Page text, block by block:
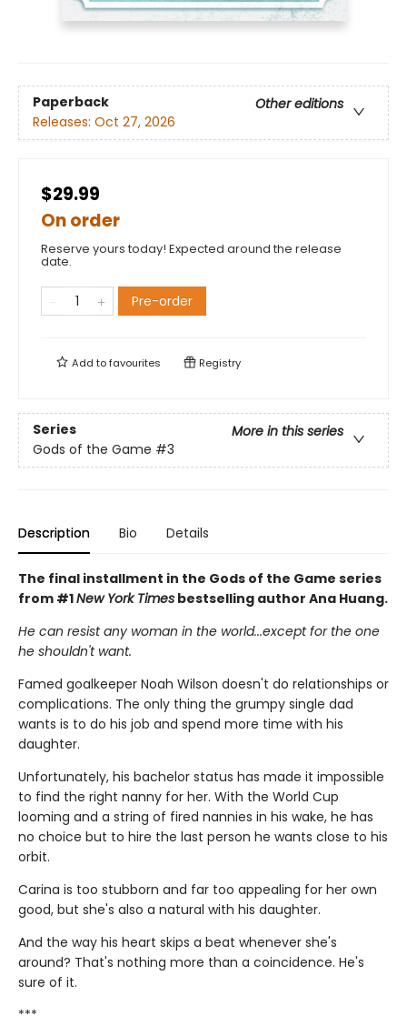
Paperback
Other editions
Releases: Oct 27, 2026
$29.99
On order
Reserve yours today! Expected around the release
date.
Pre-order
Add tofavourites Registry
Series
More in this series
Gods of the Game #3
Description Bio Details
The final installment in the Gods of the Game series
from #1New York Times bestselling author Ana Huang.
He can resist any woman in the world...except for the one
he shouldn't want.
Famed goalkeeper Noah Wilson doesn't do relationships or
complications. The only thing the grumpy single dad
wants is to do his job and spend more time with his
daughter.
Unfortunately, his bachelor status has made it impossible
to find the right nanny for her. With the World Cup
looming and a string of fired nannies in his wake, he has
no choice but to hire the last person he wants close to his
orbit.
Carina is too stubborn and far too appealing for her own
good, but she's also a natural with his daughter.
And the way his heart skips a beat whenever she's
around? That's nothing more than a coincidence. He's
sure of it.
***